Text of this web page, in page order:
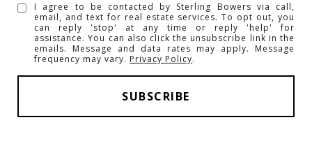
I agree to be contacted by Sterling Bowers via call,
email, and text for real estate services. To opt out, you
can reply 'stop' at any time or reply 'help' for
assistance. You can also click the unsubscribe link in the
emails. Message and data rates may apply. Message
frequency may vary. Privacy Policy.